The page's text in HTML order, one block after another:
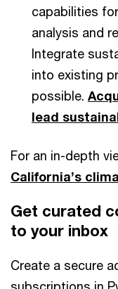
capabilities
analysis and
Integrate
into existing
possible.
lead
For an in-depth
California’s
Get curated
to your inbox
Create a secure